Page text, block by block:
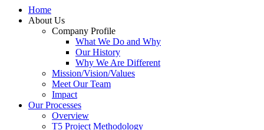
Home
About Us
Company Profile
What We Do and Why
Our History
Why We Are Different
Mission/Vision/Values
Meet Our Team
Impact
Our Processes
Overview
T5 Project Methodology